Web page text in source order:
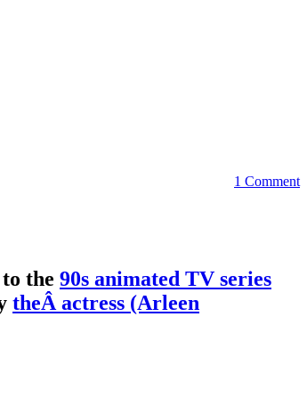
1 Comment
the 90s animated TV series
theÂ actress (Arleen